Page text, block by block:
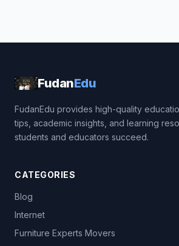
FudanEdu
FudanEdu provides high-quality
tips, academic insights, and learning
students and educators succeed.
CATEGORIES
Blog
Internet
Furniture Experts Movers